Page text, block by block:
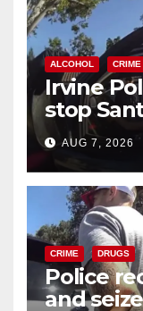
ALCOHOL CRIME
Irvine
stop
after
AUG 7, 2026
CRIME DRUGS
Police
and